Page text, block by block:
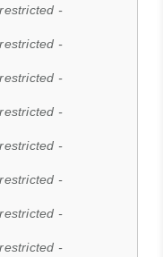
-
-
-
-
-
-
-
-